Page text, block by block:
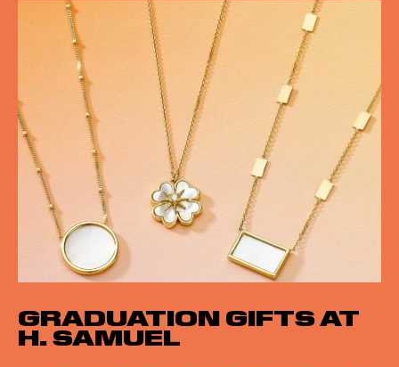
GRADUATION GIFTS AT
H. SAMUEL